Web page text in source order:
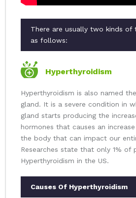
There are usually two kinds of
as follows:
Hyperthyroidism
Hyperthyroidism is also named
gland. It is a severe condition in
gland starts producing the
hormones that causes an
the body that can impact our
Researches state that only 1% of
Hyperthyroidism in the US.
Causes Of Hyperthyroidism